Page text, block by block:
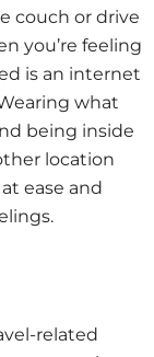
couch or drive
you’re feeling
is an internet
what
being inside
location
ease and
related